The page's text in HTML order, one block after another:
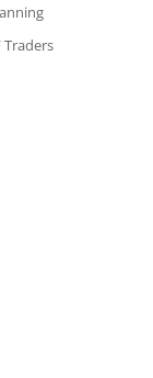
Traders